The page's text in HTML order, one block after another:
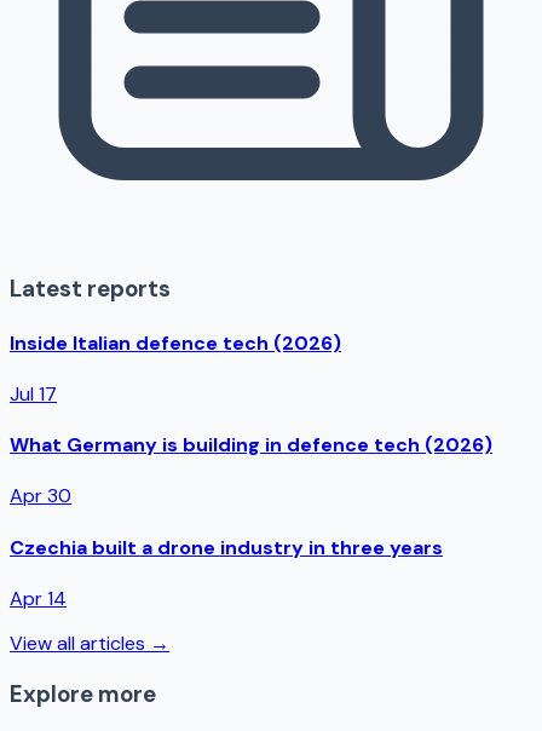
Latest reports
Inside Italian defence tech (2026)
Jul 17
What Germany is building in defence tech (2026)
Apr 30
Czechia built a drone industry in three years
Apr 14
View all articles →
Explore more